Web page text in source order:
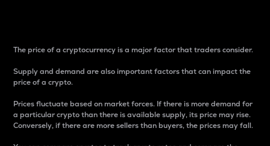
The price of a cryptocurrency is a major factor that traders consider.
Supply and demand are also important factors that can impact the
price of a crypto.
Prices fluctuate based on market forces. If there is more demand for
a particular crypto than there is available supply, its price may rise.
Conversely, if there are more sellers than buyers, the prices may fall.